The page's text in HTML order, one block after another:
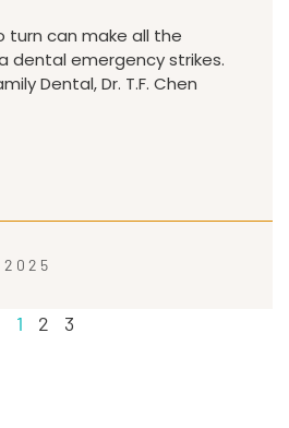
turn can make all the
dental emergency strikes.
Dental, Dr. T.F. Chen
2025
1 2 3